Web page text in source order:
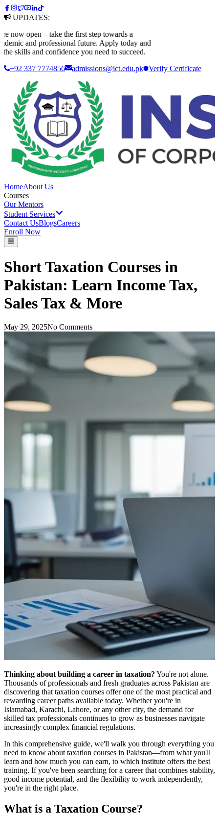
UPDATES:
open – take the first step towards a
and professional future. Apply today and
skills and confidence you need to succeed.
+92 337 7774856
admissions@ict.edu.pk Verify Certificate
HomeAbout Us
Courses
Our Mentors
Student Services
Contact UsBlogsCareers
Enroll Now
Short Taxation Courses in
Pakistan: Learn Income Tax,
Sales Tax & More
May 29, 2025No Comments
Thinking about building a career in taxation? You're not alone.
Thousands of professionals and fresh graduates across Pakistan are
discovering that taxation courses offer one of the most practical and
rewarding career paths available today. Whether you're in
Islamabad, Karachi, Lahore, or any other city, the demand for
skilled tax professionals continues to grow as businesses navigate
increasingly complex financial regulations.
In this comprehensive guide, we'll walk you through everything you
need to know about taxation courses in Pakistan—from what you'll
learn and how much you can earn, to which institute offers the best
training. If you've been searching for a career that combines stability,
good income potential, and the flexibility to work independently,
you're in the right place.
What is a Taxation Course?